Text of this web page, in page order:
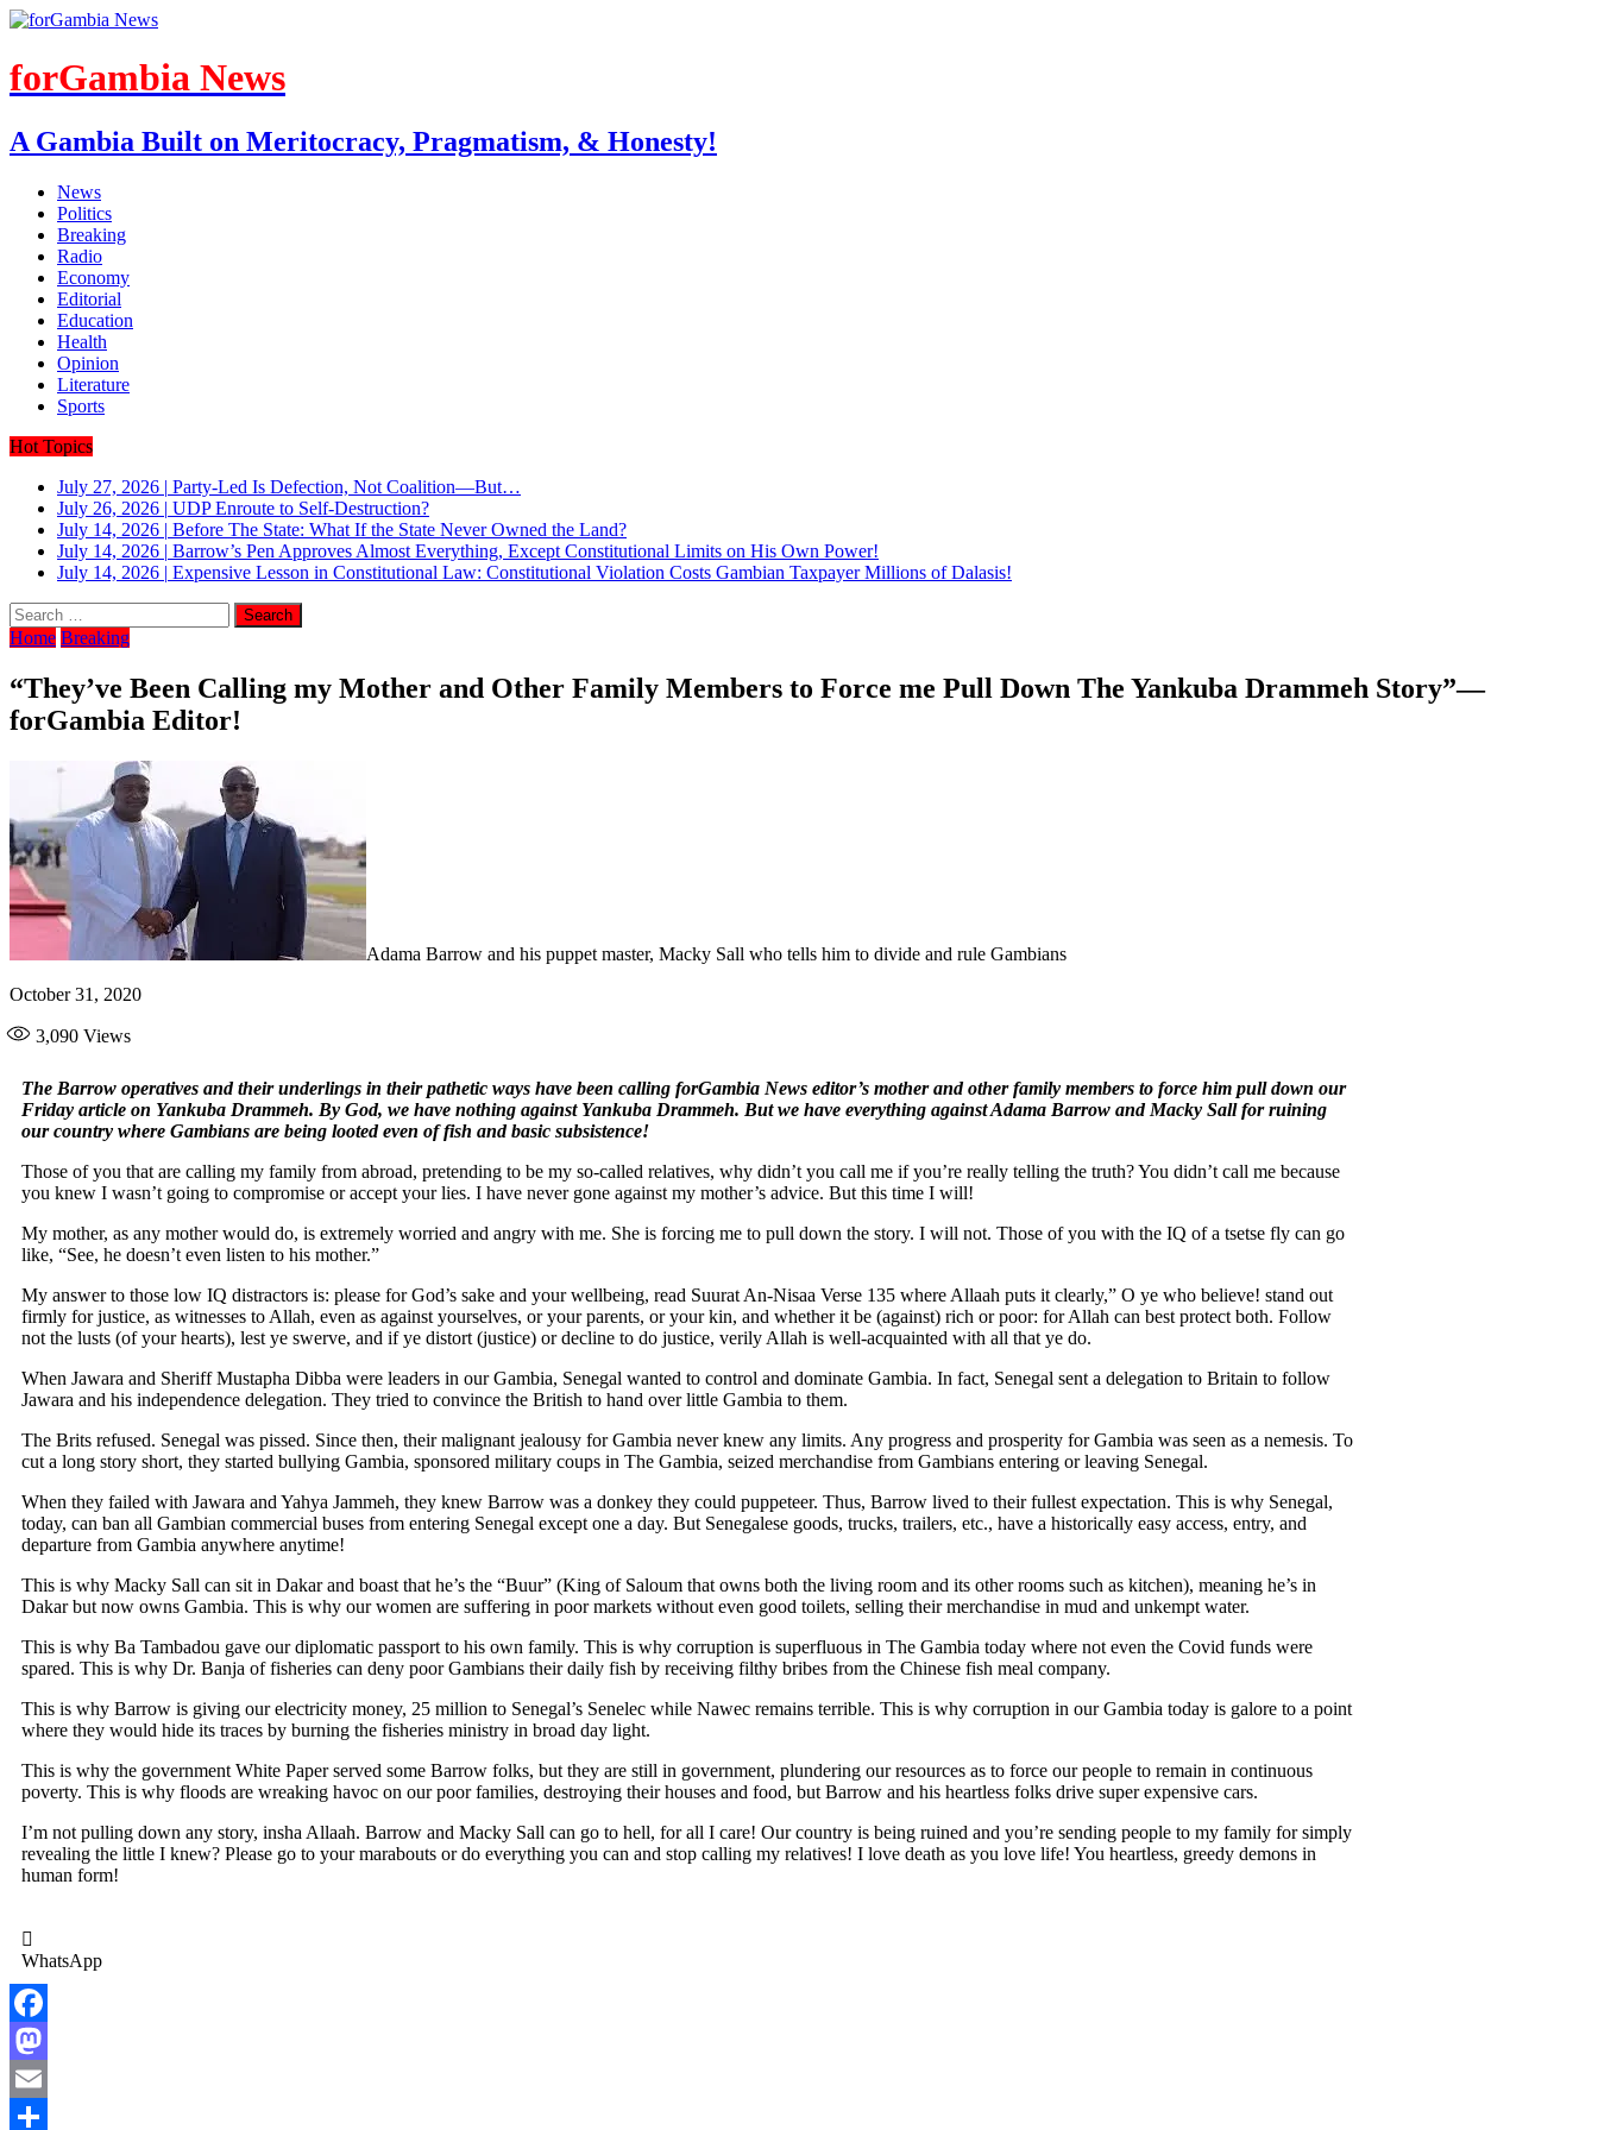
forGambia News
A Gambia Built on Meritocracy, Pragmatism, & Honesty!
News
Politics
Breaking
Radio
Economy
Editorial
Education
Health
Opinion
Literature
Sports
Hot Topics
July 27, 2026 | Party-Led Is Defection, Not Coalition—But…
July 26, 2026 | UDP Enroute to Self-Destruction?
July 14, 2026 | Before The State: What If the State Never Owned the Land?
July 14, 2026 | Barrow’s Pen Approves Almost Everything, Except Constitutional Limits on His Own Power!
July 14, 2026 | Expensive Lesson in Constitutional Law: Constitutional Violation Costs Gambian Taxpayer Millions of Dalasis!
Home Breaking
“They’ve Been Calling my Mother and Other Family Members to Force me Pull Down The Yankuba Drammeh Story”—
forGambia Editor!
Adama Barrow and his puppet master, Macky Sall who tells him to divide and rule Gambians
October 31, 2020
3,090 Views
The Barrow operatives and their underlings in their pathetic ways have been calling forGambia News editor’s mother and other family members to force him pull down our
Friday article on Yankuba Drammeh. By God, we have nothing against Yankuba Drammeh. But we have everything against Adama Barrow and Macky Sall for ruining
our country where Gambians are being looted even of fish and basic subsistence!
Those of you that are calling my family from abroad, pretending to be my so-called relatives, why didn’t you call me if you’re really telling the truth? You didn’t call me because
you knew I wasn’t going to compromise or accept your lies. I have never gone against my mother’s advice. But this time I will!
My mother, as any mother would do, is extremely worried and angry with me. She is forcing me to pull down the story. I will not. Those of you with the IQ of a tsetse fly can go
like, “See, he doesn’t even listen to his mother.”
My answer to those low IQ distractors is: please for God’s sake and your wellbeing, read Suurat An-Nisaa Verse 135 where Allaah puts it clearly,” O ye who believe! stand out
firmly for justice, as witnesses to Allah, even as against yourselves, or your parents, or your kin, and whether it be (against) rich or poor: for Allah can best protect both. Follow
not the lusts (of your hearts), lest ye swerve, and if ye distort (justice) or decline to do justice, verily Allah is well-acquainted with all that ye do.
When Jawara and Sheriff Mustapha Dibba were leaders in our Gambia, Senegal wanted to control and dominate Gambia. In fact, Senegal sent a delegation to Britain to follow
Jawara and his independence delegation. They tried to convince the British to hand over little Gambia to them.
The Brits refused. Senegal was pissed. Since then, their malignant jealousy for Gambia never knew any limits. Any progress and prosperity for Gambia was seen as a nemesis. To
cut a long story short, they started bullying Gambia, sponsored military coups in The Gambia, seized merchandise from Gambians entering or leaving Senegal.
When they failed with Jawara and Yahya Jammeh, they knew Barrow was a donkey they could puppeteer. Thus, Barrow lived to their fullest expectation. This is why Senegal,
today, can ban all Gambian commercial buses from entering Senegal except one a day. But Senegalese goods, trucks, trailers, etc., have a historically easy access, entry, and
departure from Gambia anywhere anytime!
This is why Macky Sall can sit in Dakar and boast that he’s the “Buur” (King of Saloum that owns both the living room and its other rooms such as kitchen), meaning he’s in
Dakar but now owns Gambia. This is why our women are suffering in poor markets without even good toilets, selling their merchandise in mud and unkempt water.
This is why Ba Tambadou gave our diplomatic passport to his own family. This is why corruption is superfluous in The Gambia today where not even the Covid funds were
spared. This is why Dr. Banja of fisheries can deny poor Gambians their daily fish by receiving filthy bribes from the Chinese fish meal company.
This is why Barrow is giving our electricity money, 25 million to Senegal’s Senelec while Nawec remains terrible. This is why corruption in our Gambia today is galore to a point
where they would hide its traces by burning the fisheries ministry in broad day light.
This is why the government White Paper served some Barrow folks, but they are still in government, plundering our resources as to force our people to remain in continuous
poverty. This is why floods are wreaking havoc on our poor families, destroying their houses and food, but Barrow and his heartless folks drive super expensive cars.
I’m not pulling down any story, insha Allaah. Barrow and Macky Sall can go to hell, for all I care! Our country is being ruined and you’re sending people to my family for simply
revealing the little I knew? Please go to your marabouts or do everything you can and stop calling my relatives! I love death as you love life! You heartless, greedy demons in
human form!
WhatsApp
Facebook
Mastodon
Email